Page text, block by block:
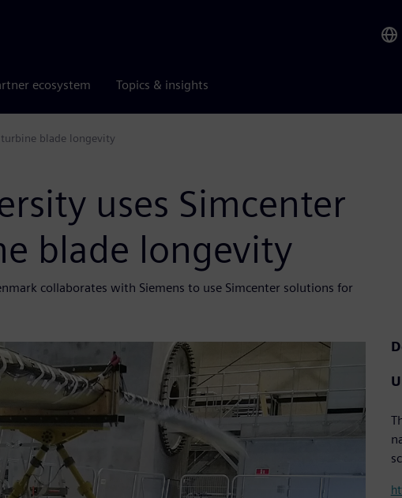
ecosystem Topics & insights
blade longevity
uses Simcenter
blade longevity
collaborates with Siemens to use Simcenter solutions for